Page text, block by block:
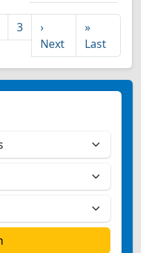
3
›
Next
»
Last